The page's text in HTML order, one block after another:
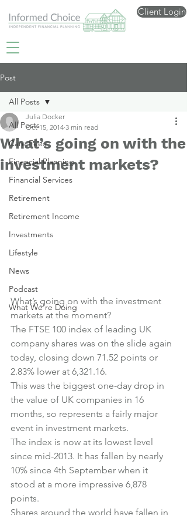
Client Login
Post
All Posts
Care Fees
Financial Planning
Financial Services
Retirement
Retirement Income
Investments
Lifestyle
News
Podcast
What We're Doing
All Posts
What’s going on with the
investment markets?
Julia Docker
Oct 15, 2014 3 min read
What’s going on with the investment
markets at the moment?
The FTSE 100 index of leading UK
company shares was on the slide again
today, closing down 71.52 points or
2.83% lower at 6,321.16.
This was the biggest one-day drop in
the value of UK companies in 16
months, so represents a fairly major
event in investment markets.
The index is now at its lowest level
since mid-2013. It has fallen by nearly
10% since 4th September when it
stood at a more impressive 6,878
points.
Shares around the world have fallen in